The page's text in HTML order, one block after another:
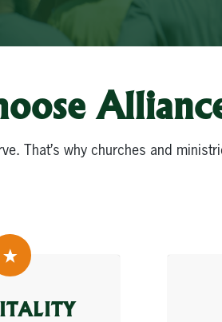
That’s why churches and